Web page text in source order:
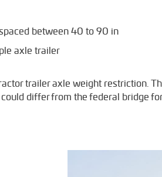
between 40 to 90 in
axle trailer
trailer axle weight restriction.
differ from the federal bridge